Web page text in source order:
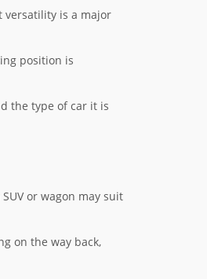
versatility is a major
position is
the type of car it is
SUV or wagon may suit
on the way back,